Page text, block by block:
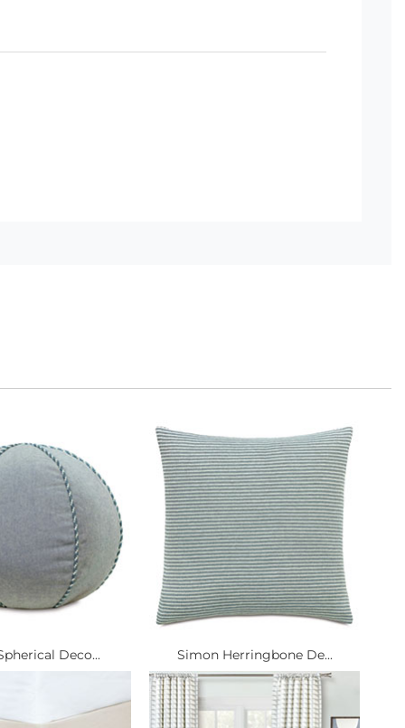
Deco... Simon Herringbone De...